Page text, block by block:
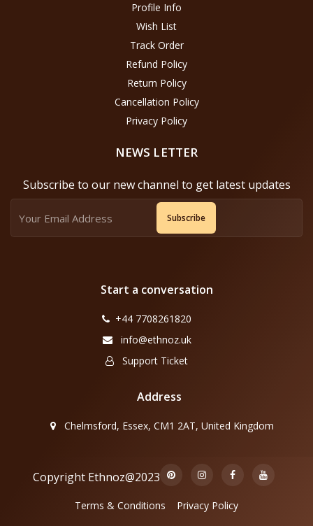
Profile Info
Wish List
Track Order
Refund Policy
Return Policy
Cancellation Policy
Privacy Policy
NEWS LETTER
Subscribe to our new channel to get latest updates
Subscribe
Start a conversation
+44 7708261820
info@ethnoz.uk
Support Ticket
Address
Chelmsford, Essex, CM1 2AT, United Kingdom
Copyright Ethnoz@2023
Terms & Conditions Privacy Policy